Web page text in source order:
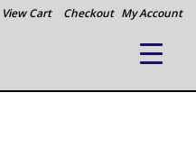
View Cart Checkout My Account